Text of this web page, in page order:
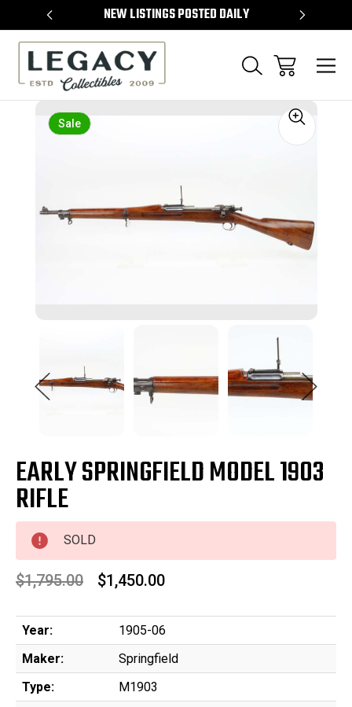
NEW LISTINGS POSTED DAILY
Sale
EARLY SPRINGFIELD MODEL 1903
RIFLE
SOLD
$1,795.00 $1,450.00
Year:
1905-06
Maker:
Springfield
Type:
M1903